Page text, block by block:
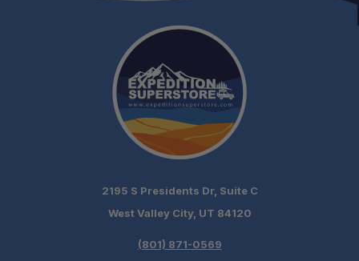
2195 S Presidents Dr, Suite C
West Valley City, UT 84120
(801) 871-0569